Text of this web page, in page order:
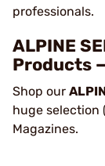
professionals.
ALPINE
Products
Shop our
huge selection
Magazines.